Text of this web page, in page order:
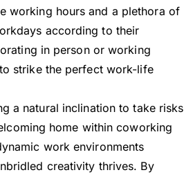
working hours and a plethora of
according to their
in person or working
strike the perfect work-life
a natural inclination to take risks
home within coworking
work environments
creativity thrives. By